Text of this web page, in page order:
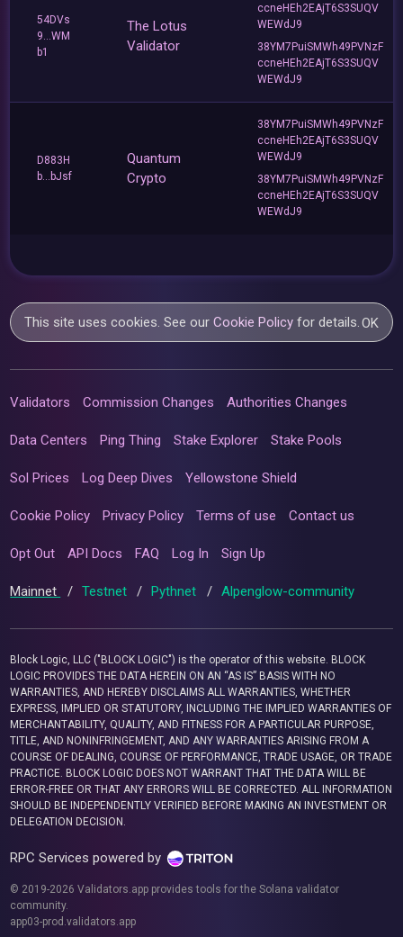
54DVs
9...WM
b1
The Lotus
Validator
ccneHEh2EAjT6S3SUQV
WEWdJ9
38YM7PuiSMWh49PVNzF
ccneHEh2EAjT6S3SUQV
WEWdJ9
D883H
b...bJsf
Quantum
Crypto
38YM7PuiSMWh49PVNzF
ccneHEh2EAjT6S3SUQV
WEWdJ9
38YM7PuiSMWh49PVNzF
ccneHEh2EAjT6S3SUQV
WEWdJ9
This site uses cookies. See ourCookie Policy for details.OK
Validators Commission Changes Authorities Changes
Data Centers Ping Thing Stake Explorer Stake Pools
Sol Prices Log Deep Dives Yellowstone Shield
Cookie Policy Privacy Policy Terms of use Contact us
Opt Out API Docs FAQ Log In Sign Up
Mainnet / Testnet / Pythnet / Alpenglow-community
Block Logic, LLC ("BLOCK LOGIC") is the operator of this website. BLOCK
LOGIC PROVIDES THE DATA HEREIN ON AN “AS IS” BASIS WITH NO
WARRANTIES, AND HEREBY DISCLAIMS ALL WARRANTIES, WHETHER
EXPRESS, IMPLIED OR STATUTORY, INCLUDING THE IMPLIED WARRANTIES OF
MERCHANTABILITY, QUALITY, AND FITNESS FOR A PARTICULAR PURPOSE,
TITLE, AND NONINFRINGEMENT, AND ANY WARRANTIES ARISING FROM A
COURSE OF DEALING, COURSE OF PERFORMANCE, TRADE USAGE, OR TRADE
PRACTICE. BLOCK LOGIC DOES NOT WARRANT THAT THE DATA WILL BE
ERROR-FREE OR THAT ANY ERRORS WILL BE CORRECTED. ALL INFORMATION
SHOULD BE INDEPENDENTLY VERIFIED BEFORE MAKING AN INVESTMENT OR
DELEGATION DECISION.
RPC Services powered by
© 2019-2026 Validators.app provides tools for the Solana validator
community.
app03-prod.validators.app